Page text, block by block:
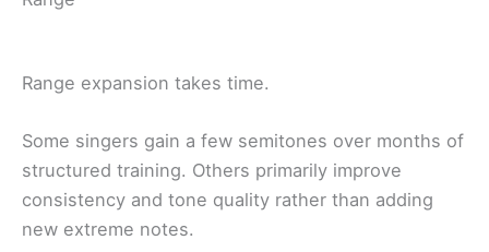
Range expansion takes time.
Some singers gain a few semitones over months of
structured training. Others primarily improve
consistency and tone quality rather than adding
new extreme notes.